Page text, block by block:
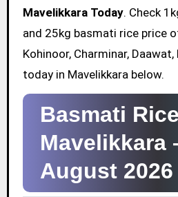
Mavelikkara Today. Check
and 25kg basmati rice price
Kohinoor, Charminar,
today in Mavelikkara below.
Basmati
Mavelikkara
August 2026